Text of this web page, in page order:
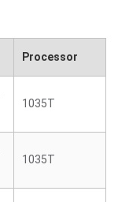
Processor
1035T
1035T